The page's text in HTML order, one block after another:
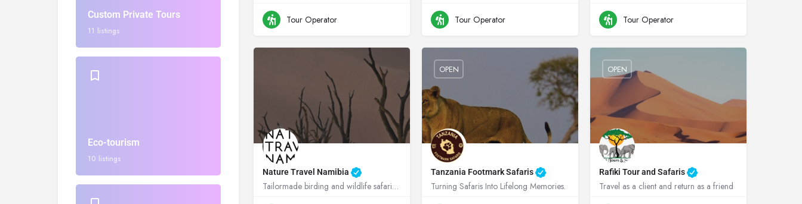
Custom Private Tours
11 listings
Eco-tourism
10 listings
0900808055
Tour Operator
+250788345714
Tour Operator
+254700787303
Tour Operator
Nature Travel Namibia
Tailormade birding and wildlife safaris across Africa, rooted in conservation.
Tanzania Footmark Safaris
Turning Safaris Into Lifelong Memories.
OPEN
Rafiki Tour and Safaris
Travel as a client and return as a friend
OPEN